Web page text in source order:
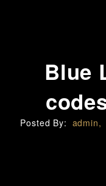
Blue
Posted By: admin,